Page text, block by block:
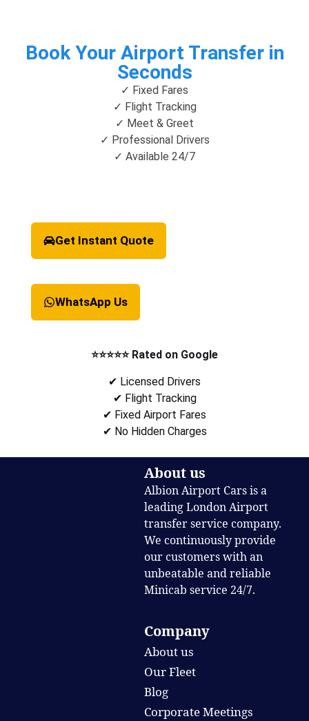
Book Your Airport Transfer in
Seconds
✓ Fixed Fares
✓ Flight Tracking
✓ Meet & Greet
✓ Professional Drivers
✓ Available 24/7
Get Instant Quote
WhatsApp Us
⭐⭐⭐⭐⭐ Rated on Google
✔ Licensed Drivers
✔ Flight Tracking
✔ Fixed Airport Fares
✔ No Hidden Charges
About us
Albion Airport Cars is a
leading London Airport
transfer service company.
We continuously provide
our customers with an
unbeatable and reliable
Minicab service 24/7.
Company
About us
Our Fleet
Blog
Corporate Meetings